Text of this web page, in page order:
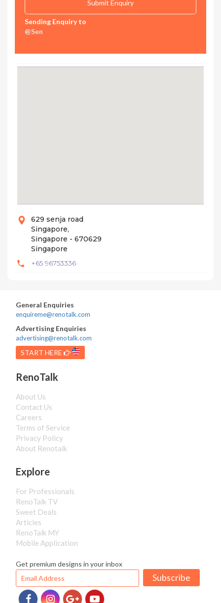
Sending Enquiry to
@Sen
629 senja road
Singapore,
Singapore - 670629
Singapore
+65 96753336
General Enquiries
enquireme@renotalk.com
Advertising Enquiries
advertising@renotalk.com
START HERE
RenoTalk
About Us
Contact Us
Careers
Terms of Service
Privacy Policy
About Renotalk
Explore
For Professionals
RenoTalk TV
Sweet Deals
Articles
RenoTalk MY
Mobile Application
Get premium designs in your inbox
Subscribe